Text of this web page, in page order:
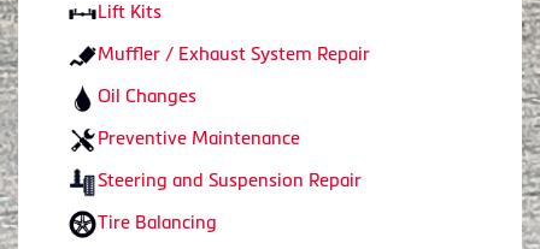
Lift Kits
Muffler / Exhaust System Repair
Oil Changes
Preventive Maintenance
Steering and Suspension Repair
Tire Balancing